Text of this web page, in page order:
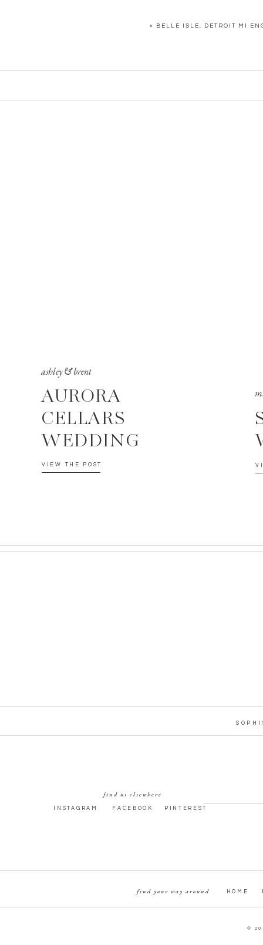
« BELLE ISLE, DETROIT MI
VIEW THE POST
AURORA
CELLARS
WEDDING
ashley & brent
©
HOME
find your way around
PINTEREST
FACEBOOK
INSTAGRAM
find us elsewhere